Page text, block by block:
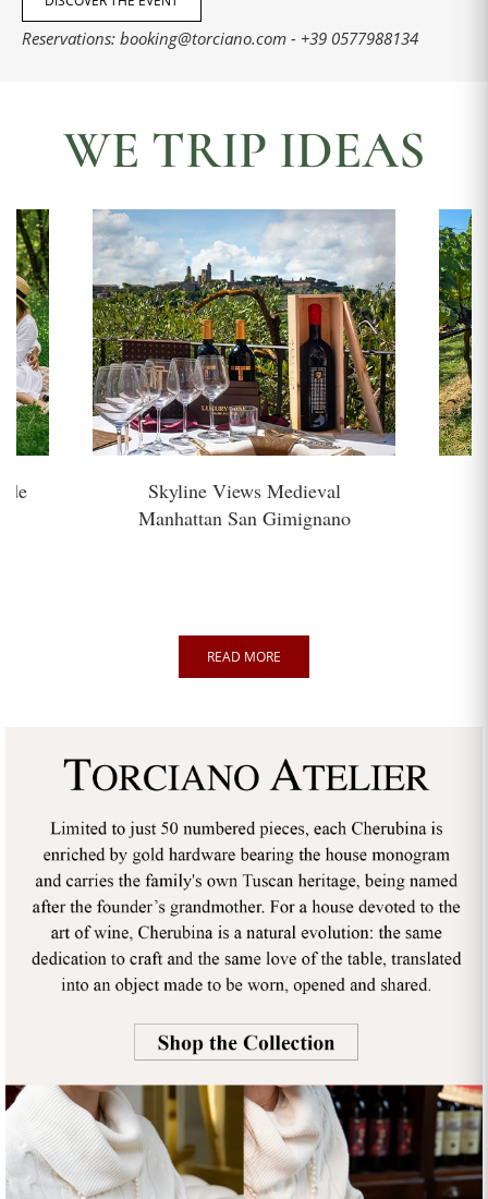
Reservations: booking@torciano.com - +39 0577988134
WE TRIP IDEAS
Skyline Views Medieval
Manhattan San Gimignano
READ MORE